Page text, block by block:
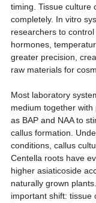
timing. Tissue culture
completely. In vitro
researchers to control
hormones,
greater precision,
raw materials for
Most laboratory
medium together
as BAP and NAA to
callus formation.
conditions, callus
Centella roots have
higher asiaticoside
naturally grown
important shift: tissue